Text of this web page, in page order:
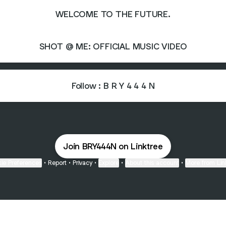
WELCOME TO THE FUTURE.
SHOT @ ME: OFFICIAL MUSIC VIDEO
Follow : B R Y 4 4 4 N
Join BRY444N on Linktree
• Report • Privacy • • •